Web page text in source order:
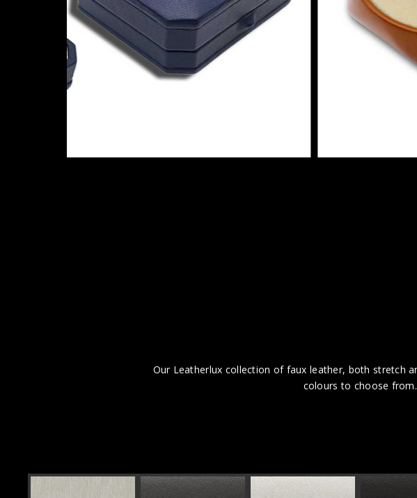
Our Leatherlux collection of faux leather, both stretch
colours to choose